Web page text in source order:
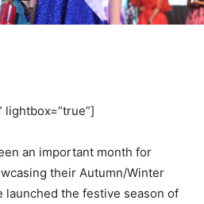
lightbox=”true”]
an important month for
their Autumn/Winter
launched the festive season of